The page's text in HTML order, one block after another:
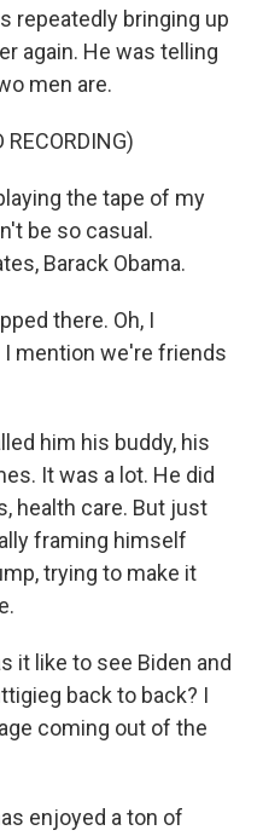
repeatedly bringing up
again. He was telling
men are.
RECORDING)
the tape of my
be so casual.
Barack Obama.
there. Oh, I
I mention we're friends
him his buddy, his
It was a lot. He did
health care. But just
framing himself
trying to make it
it like to see Biden and
back to back? I
coming out of the
enjoyed a ton of